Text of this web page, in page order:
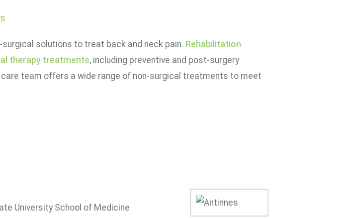
solutions to treat back and neck pain. Rehabilitation
therapy treatments, including preventive and post-surgery
team offers a wide range of non-surgical treatments to meet
University School of Medicine